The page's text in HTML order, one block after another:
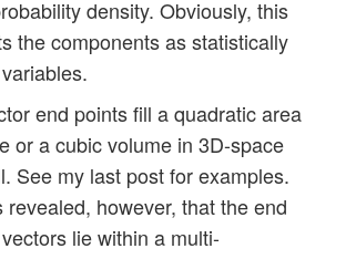
density. Obviously, this
the components as statistically
end points fill a quadratic area
or a cubic volume in 3D-space
See my last post for examples.
revealed, however, that the end
lie within a multi-